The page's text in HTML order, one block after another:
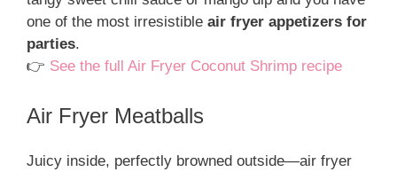
one of the most irresistible air fryer appetizers for
parties.
👉 See the full Air Fryer Coconut Shrimp recipe
Air Fryer Meatballs
Juicy inside, perfectly browned outside—air fryer